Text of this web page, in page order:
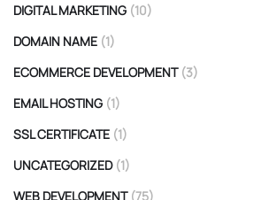
DIGITAL MARKETING (10)
DOMAIN NAME (1)
ECOMMERCE DEVELOPMENT (3)
EMAIL HOSTING (1)
SSL CERTIFICATE (1)
UNCATEGORIZED (1)
WEB DEVELOPMENT (75)